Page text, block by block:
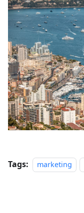
Tags: marketing